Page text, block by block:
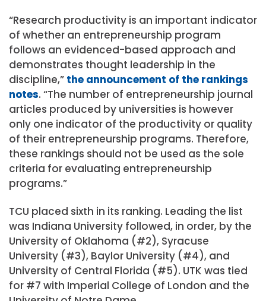
“Research productivity is an important indicator
of whether an entrepreneurship program
follows an evidenced-based approach and
demonstrates thought leadership in the
discipline,” the announcement of the rankings
notes. “The number of entrepreneurship journal
articles produced by universities is however
only one indicator of the productivity or quality
of their entrepreneurship programs. Therefore,
these rankings should not be used as the sole
criteria for evaluating entrepreneurship
programs.”
TCU placed sixth in its ranking. Leading the list
was Indiana University followed, in order, by the
University of Oklahoma (#2), Syracuse
University (#3), Baylor University (#4), and
University of Central Florida (#5). UTK was tied
for #7 with Imperial College of London and the